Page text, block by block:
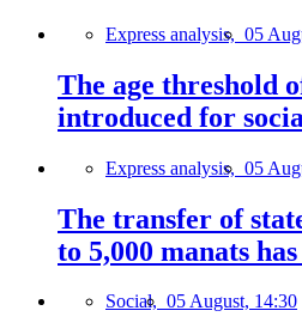
Express analysis, 05
The age threshold
introduced for
Express analysis, 05
The transfer of
to 5,000 manats
Social, 05 August, 14:30